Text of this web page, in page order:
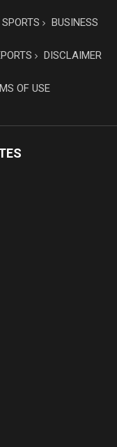
SPORTS BUSINESS
DISCLAIMER
OF USE